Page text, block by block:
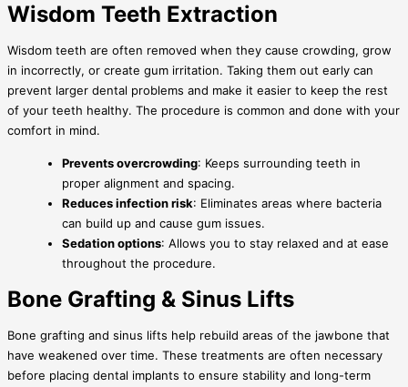
Wisdom Teeth Extraction
Wisdom teeth are often removed when they cause crowding, grow
in incorrectly, or create gum irritation. Taking them out early can
prevent larger dental problems and make it easier to keep the rest
of your teeth healthy. The procedure is common and done with your
comfort in mind.
Prevents overcrowding: Keeps surrounding teeth in
proper alignment and spacing.
Reduces infection risk: Eliminates areas where bacteria
can build up and cause gum issues.
Sedation options: Allows you to stay relaxed and at ease
throughout the procedure.
Bone Grafting & Sinus Lifts
Bone grafting and sinus lifts help rebuild areas of the jawbone that
have weakened over time. These treatments are often necessary
before placing dental implants to ensure stability and long-term